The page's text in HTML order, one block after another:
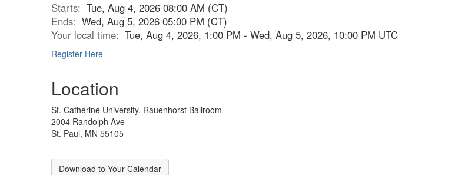
Starts: Tue, Aug 4, 2026 08:00 AM (CT)
Ends: Wed, Aug 5, 2026 05:00 PM (CT)
Your local time: Tue, Aug 4, 2026, 1:00 PM - Wed, Aug 5, 2026, 10:00 PM UTC
Register Here
Location
St. Catherine University, Rauenhorst Ballroom
2004 Randolph Ave
St. Paul, MN 55105
Download to Your Calendar